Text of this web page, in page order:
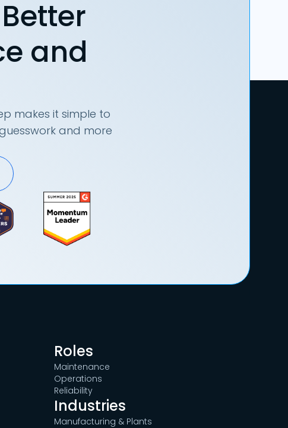
and
makes it simple to
and more
Roles
Maintenance
Operations
Reliability
Industries
Manufacturing & Plants